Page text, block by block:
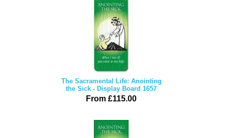
The Sacramental Life: Anointing
the Sick - Display Board 1657
From £115.00